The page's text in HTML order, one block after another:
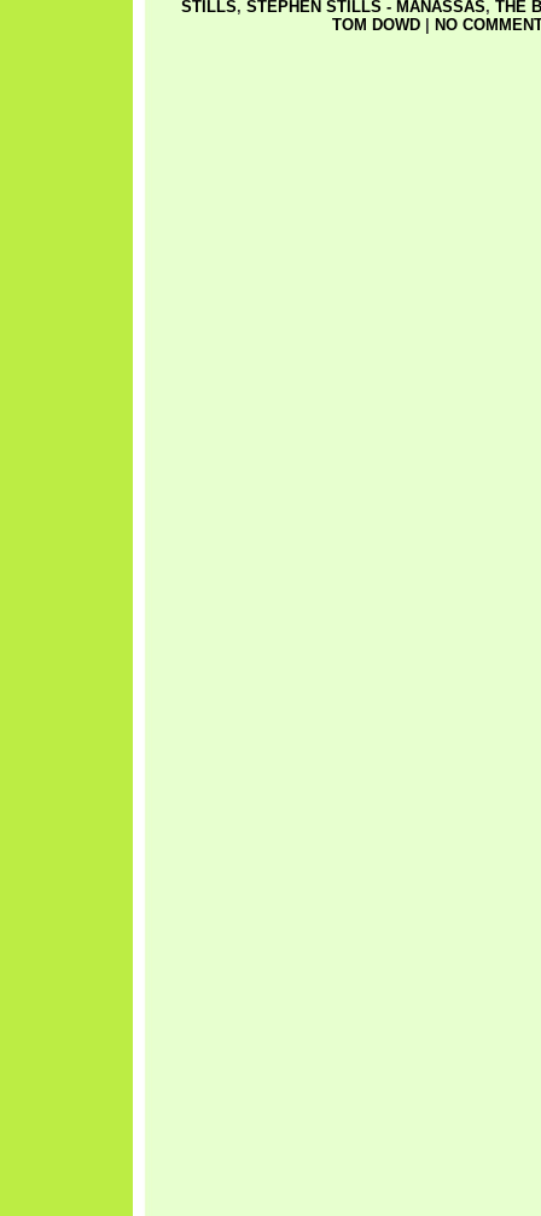
STILLS, STEPHEN STILLS - MANASSAS, THE
TOM DOWD
NO